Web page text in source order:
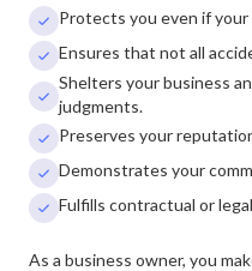
 Protects you even if
 Ensures that not all

Shelters your business
judgments.
 Preserves your
 Demonstrates your
 Fulfills contractual or
As a business owner, you